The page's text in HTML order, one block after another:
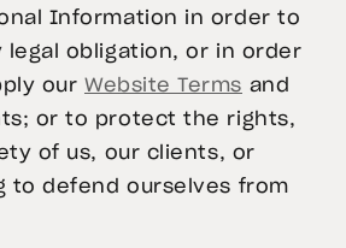
Information in order to
legal obligation, or in order
our Website Terms and
or to protect the rights,
of us, our clients, or
to defend ourselves from